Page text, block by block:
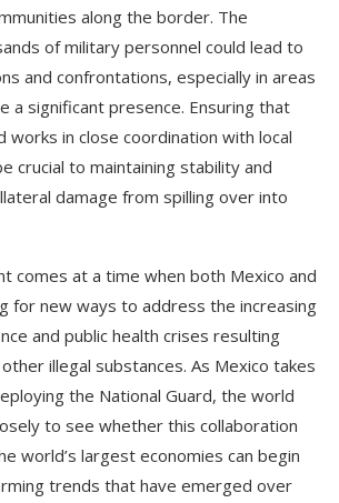
along the border. The
of military personnel could lead to
and confrontations, especially in areas
a significant presence. Ensuring that
works in close coordination with local
crucial to maintaining stability and
damage from spilling over into
comes at a time when both Mexico and
for new ways to address the increasing
and public health crises resulting
illegal substances. As Mexico takes
the National Guard, the world
to see whether this collaboration
world’s largest economies can begin
trends that have emerged over